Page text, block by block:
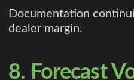
Documentation
dealer margin.
8. Forecast